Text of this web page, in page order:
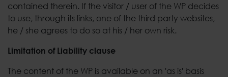
contained therein. If the visitor / user of the WP decides
to use, through its links, one of the third party websites,
he / she agrees to do so at his / her own risk.
Limitation of Liability clause
The content of the WP is available on an 'as is' basis